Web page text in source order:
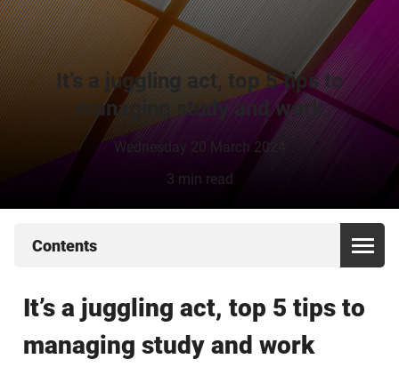
It’s a juggling act, top 5 tips to
managing study and work
Wednesday 20 March 2024
3 min read
Contents
It’s a juggling act, top 5 tips to
managing study and work